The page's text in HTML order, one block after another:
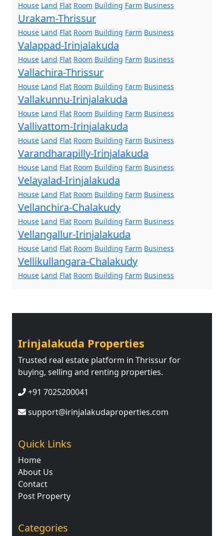
House Land Flat Room Building Farm Business
Urakam-Thrissur
House Land Flat Room Building Farm Business
Valappad-Irinjalakuda
House Land Flat Room Building Farm Business
Vallachira-Thrissur
House Land Flat Room Building Farm Business
Vallakunnu-Irinjalakuda
House Land Flat Room Building Farm Business
Vallivattom-Irinjalakuda
House Land Flat Room Building Farm Business
Varandharapilly-Irinjalakuda
House Land Flat Room Building Farm Business
Velayalad-Irinjalakuda
House Land Flat Room Building Farm Business
Vellanchira-Chalakudy
House Land Flat Room Building Farm Business
Vellangallur-Irinjalakuda
House Land Flat Room Building Farm Business
Vellikullangara-Chalakudy
House Land Flat Room Building Farm Business
Irinjalakuda Properties
Trusted real estate platform in Thrissur for
buying, selling and renting properties.
+91 7025200041
support@irinjalakudaproperties.com
Quick Links
Home
About Us
Contact
Post Property
Categories